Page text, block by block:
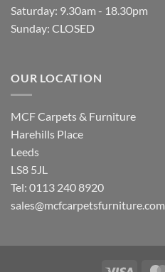
Saturday: 9.30am - 18.30pm
Sunday: CLOSED
OUR LOCATION
MCF Carpets & Furniture
Harehills Place
Leeds
LS8 5JL
Tel: 0113 240 8920
sales@mcfcarpetsfurniture.com